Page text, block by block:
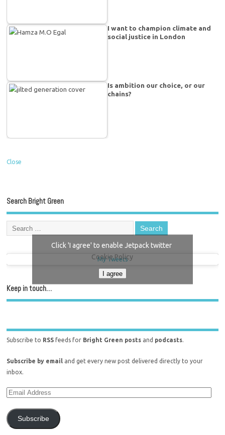
I want to champion climate and
social justice in London
Is ambition our choice, or our
chains?
Close
Search Bright Green
My Tweets
Click 'I agree' to enable Jetpack twitter
Cookie Policy
I agree
Keep in touch…
Subscribe to RSS feeds for Bright Green posts and podcasts.
Subscribe by email and get every new post delivered directly to your
inbox.
Subscribe